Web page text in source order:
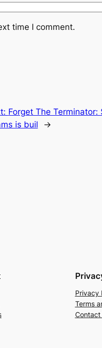
time I comment.
Forget The Terminator:
is buil
→
Privacy
Terms
Contact